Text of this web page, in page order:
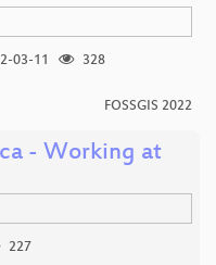
03-11
328
FOSSGIS 2022
- Working at
227